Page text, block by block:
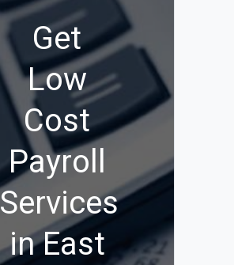
Get
Low
Cost
Payroll
Services
in East